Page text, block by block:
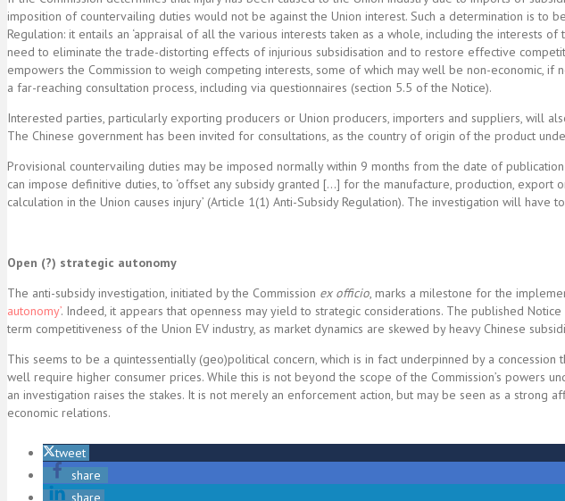
imposition of countervailing duties would not be against the Union interest. Such a determination is to
Regulation: it entails an ‘appraisal of all the various interests taken as a whole, including the interests of
need to eliminate the trade-distorting effects of injurious subsidisation and to restore effective
empowers the Commission to weigh competing interests, some of which may well be non-economic, if
a far-reaching consultation process, including via questionnaires (section 5.5 of the Notice).
Interested parties, particularly exporting producers or Union producers, importers and suppliers, will
The Chinese government has been invited for consultations, as the country of origin of the product
Provisional countervailing duties may be imposed normally within 9 months from the date of
can impose definitive duties, to ‘offset any subsidy granted […] for the manufacture, production, export
calculation in the Union causes injury’ (Article 1(1) Anti-Subsidy Regulation). The investigation will
Open (?) strategic autonomy
The anti-subsidy investigation, initiated by the Commission ex officio, marks a milestone for the
autonomy’. Indeed, it appears that openness may yield to strategic considerations. The published
term competitiveness of the Union EV industry, as market dynamics are skewed by heavy Chinese
This seems to be a quintessentially (geo)political concern, which is in fact underpinned by a
well require higher consumer prices. While this is not beyond the scope of the Commission’s powers
an investigation raises the stakes. It is not merely an enforcement action, but may be seen as a strong
economic relations.
tweet
share
share